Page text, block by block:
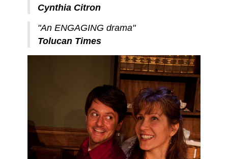
Cynthia Citron
"An ENGAGING drama"
Tolucan Times